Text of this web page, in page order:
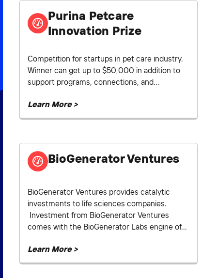
Purina Petcare
Innovation Prize
Competition for startups in pet care industry.
Winner can get up to $50,000 in addition to
support programs, connections, and...
Learn More >
BioGenerator Ventures
BioGenerator Ventures provides catalytic
investments to life sciences companies.
Investment from BioGenerator Ventures
comes with the BioGenerator Labs engine of...
Learn More >